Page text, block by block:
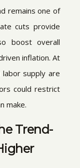
remains one of
cuts provide
boost overall
inflation. At
supply are
could restrict
make.
Trend-